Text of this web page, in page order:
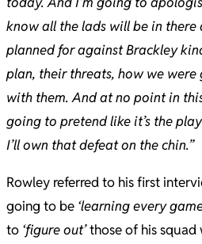
know all the lads will be in
planned for against Brackley
plan, their threats, how we
with them. And at no point in
going to pretend like it’s the
I’ll own that defeat on the chin.”
Rowley referred to his first
going to be ‘learning every
to ‘figure out’those of his squad